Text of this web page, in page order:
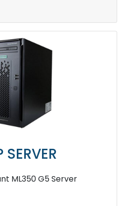
SERVER
ML350 G5 Server